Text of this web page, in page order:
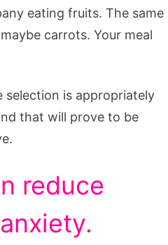
eating fruits. The same
carrots. Your meal
selection is appropriately
that will prove to be
reduce